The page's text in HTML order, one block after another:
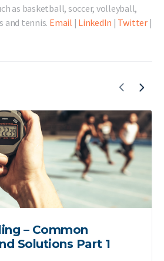
as basketball, soccer, volleyball,
and tennis. Email | LinkedIn | Twitter|
– Common
Solutions Part 1